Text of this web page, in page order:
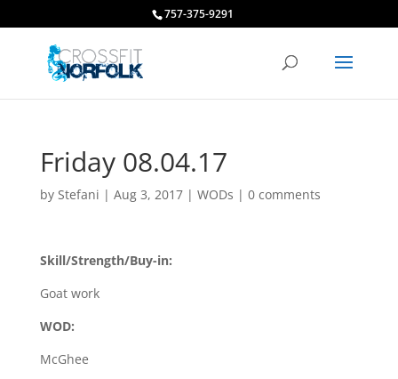
757-375-9291
Friday 08.04.17
by Stefani | Aug 3, 2017| WODs | 0 comments
Skill/Strength/Buy-in:
Goat work
WOD:
McGhee